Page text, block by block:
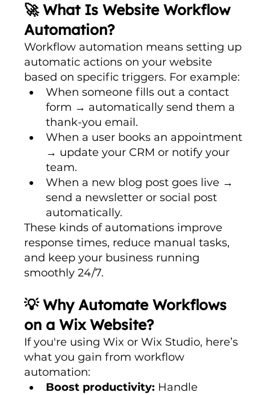
🚀 What Is Website Workflow
Automation?
Workflow automation means setting up
automatic actions on your website
based on specific triggers. For example:
When someone fills out a contact
form → automatically send them a
thank-you email.
When a user books an appointment
→ update your CRM or notify your
team.
When a new blog post goes live →
send a newsletter or social post
automatically.
These kinds of automations improve
response times, reduce manual tasks,
and keep your business running
smoothly 24/7.
💡 Why Automate Workflows
on a Wix Website?
If you're using Wix or Wix Studio, here’s
what you gain from workflow
automation:
Boost productivity: Handle